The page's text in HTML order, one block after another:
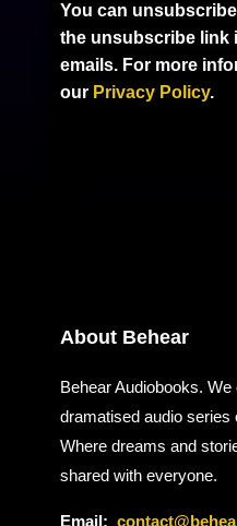
You can
the unsubscribe link
emails. For more
our Privacy Policy.
About Behear
Behear Audiobooks.
dramatised audio series
Where dreams and
shared with everyone.
Email: